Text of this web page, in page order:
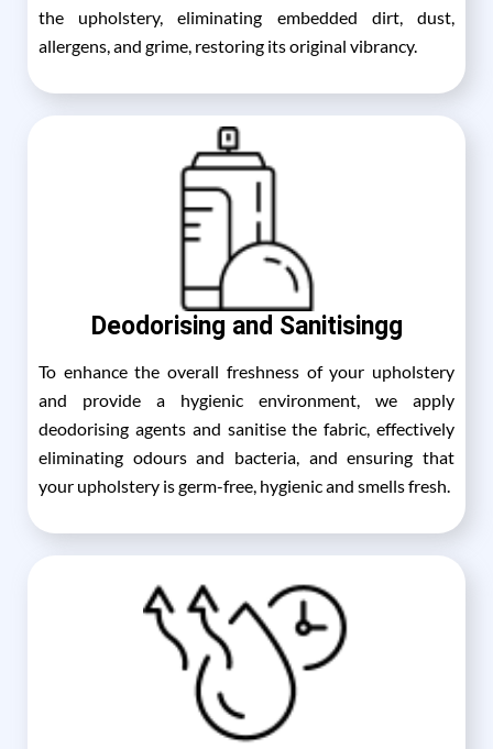
the upholstery, eliminating embedded dirt, dust,
allergens, and grime, restoring its original vibrancy.
Deodorising and Sanitisingg
To enhance the overall freshness of your upholstery
and provide a hygienic environment, we apply
deodorising agents and sanitise the fabric, effectively
eliminating odours and bacteria, and ensuring that
your upholstery is germ-free, hygienic and smells fresh.